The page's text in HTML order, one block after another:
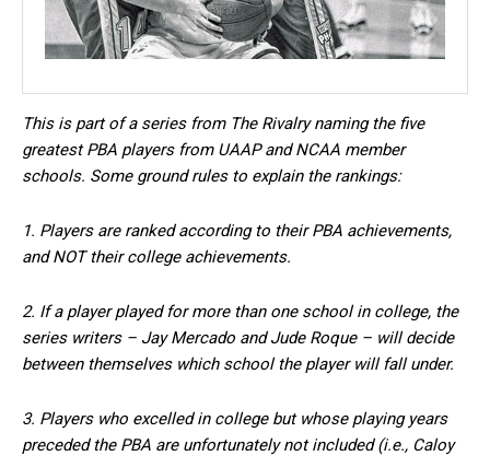
This is part of a series from The Rivalry naming the five
greatest PBA players from UAAP and NCAA member
schools. Some ground rules to explain the rankings:
1. Players are ranked according to their PBA achievements,
and NOT their college achievements.
2. If a player played for more than one school in college, the
series writers – Jay Mercado and Jude Roque – will decide
between themselves which school the player will fall under.
3. Players who excelled in college but whose playing years
preceded the PBA are unfortunately not included (i.e., Caloy